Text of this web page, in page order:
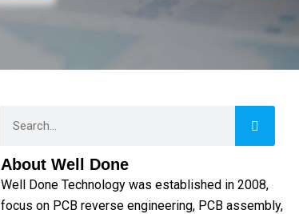
About Well Done
Well Done Technology was established in 2008,
focus on PCB reverse engineering, PCB assembly,